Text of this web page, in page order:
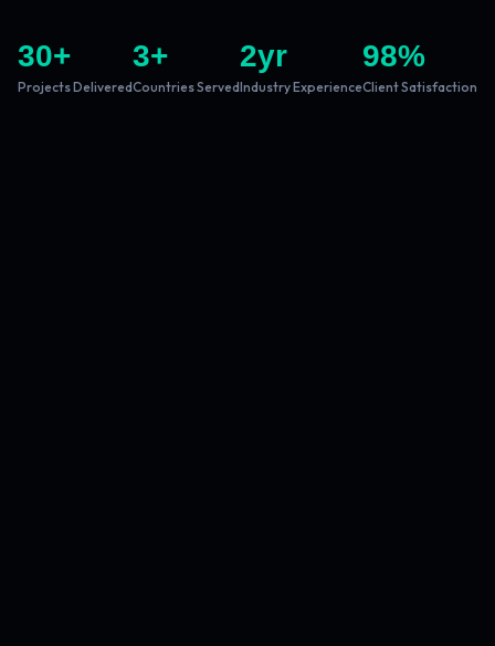
30+
Projects Delivered
3+
Countries Served
2yr
Industry Experience
98%
Client Satisfaction